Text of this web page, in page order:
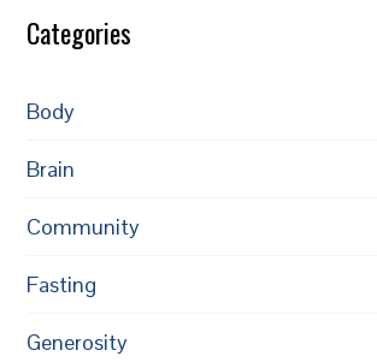
Categories
Body
Brain
Community
Fasting
Generosity